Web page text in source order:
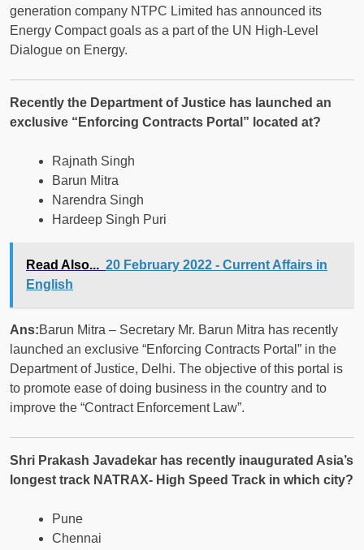
generation company NTPC Limited has announced its
Energy Compact goals as a part of the UN High-Level
Dialogue on Energy.
Recently the Department of Justice has launched an
exclusive “Enforcing Contracts Portal” located at?
Rajnath Singh
Barun Mitra
Narendra Singh
Hardeep Singh Puri
Read Also... 20 February 2022 - Current Affairs in
English
Ans:Barun Mitra – Secretary Mr. Barun Mitra has recently
launched an exclusive “Enforcing Contracts Portal” in the
Department of Justice, Delhi. The objective of this portal is
to promote ease of doing business in the country and to
improve the “Contract Enforcement Law”.
Shri Prakash Javadekar has recently inaugurated Asia’s
longest track NATRAX- High Speed ​​Track in which city?
Pune
Chennai